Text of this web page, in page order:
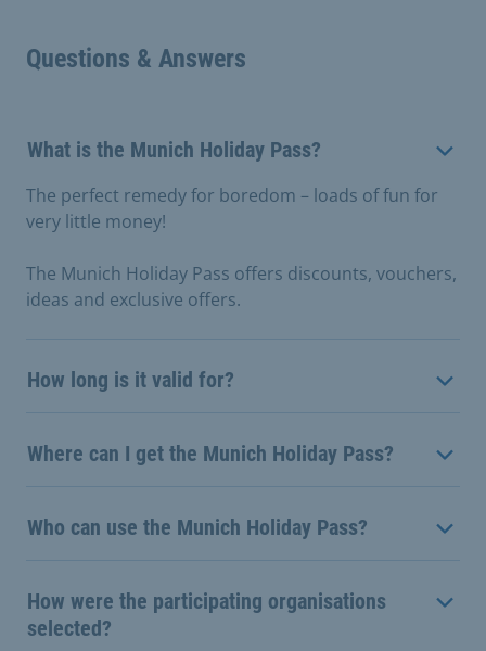
Questions & Answers
What is the Munich Holiday Pass?
The perfect remedy for boredom – loads of fun for
very little money!
The Munich Holiday Pass offers discounts, vouchers,
ideas and exclusive offers.
How long is it valid for?
Where can I get the Munich Holiday Pass?
Who can use the Munich Holiday Pass?
How were the participating organisations
selected?